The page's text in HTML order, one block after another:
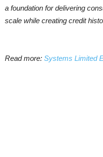
a foundation for delivering
scale while creating credit
Read more: Systems Limited